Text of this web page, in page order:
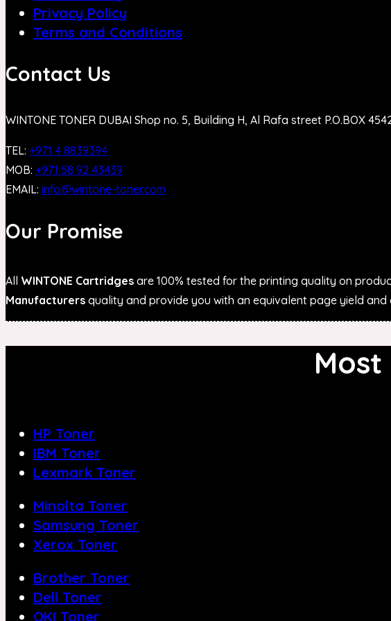
Privacy Policy
Terms and Conditions
Contact Us
WINTONE TONER DUBAI Shop no. 5, Building H, Al Rafa street P.O.BOX
TEL: +971 4 8839394
MOB: +971 58 92 43439
EMAIL: info@wintone-toner.com
Our Promise
All WINTONE Cartridges are 100% tested for the printing quality on
Manufacturers quality and provide you with an equivalent page yield
HP Toner
IBM Toner
Lexmark Toner
Minolta Toner
Samsung Toner
Xerox Toner
Brother Toner
Dell Toner
OKI Toner